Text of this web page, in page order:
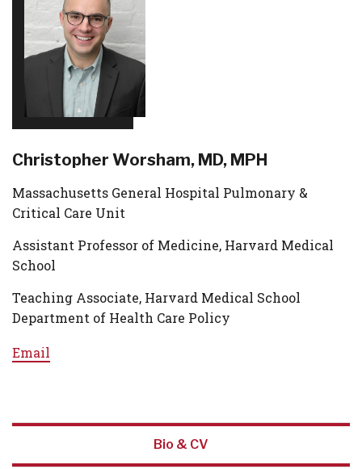
Christopher Worsham, MD, MPH
Massachusetts General Hospital Pulmonary &
Critical Care Unit
Assistant Professor of Medicine, Harvard Medical
School
Teaching Associate, Harvard Medical School
Department of Health Care Policy
Email
Bio & CV